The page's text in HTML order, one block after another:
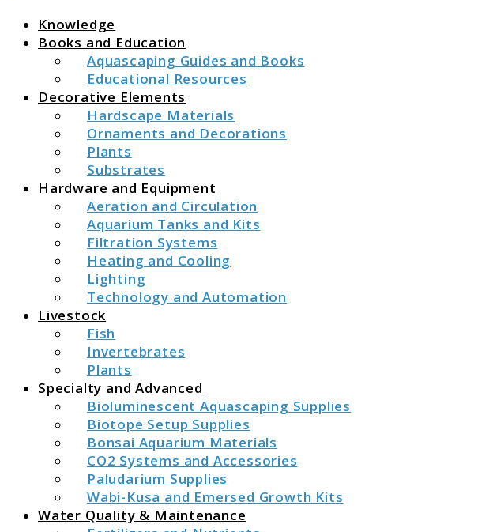
Aqua Zen Hub
Knowledge
Books and Education
Aquascaping Guides and Books
Educational Resources
Decorative Elements
Hardscape Materials
Ornaments and Decorations
Plants
Substrates
Hardware and Equipment
Aeration and Circulation
Aquarium Tanks and Kits
Filtration Systems
Heating and Cooling
Lighting
Technology and Automation
Livestock
Fish
Invertebrates
Plants
Specialty and Advanced
Bioluminescent Aquascaping Supplies
Biotope Setup Supplies
Bonsai Aquarium Materials
CO2 Systems and Accessories
Paludarium Supplies
Wabi-Kusa and Emersed Growth Kits
Water Quality & Maintenance